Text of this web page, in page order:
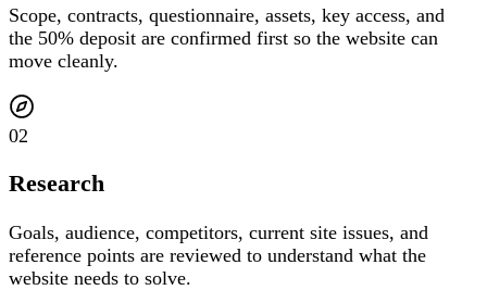
Scope, contracts, questionnaire, assets, key access, and
the 50% deposit are confirmed first so the website can
move cleanly.
02
Research
Goals, audience, competitors, current site issues, and
reference points are reviewed to understand what the
website needs to solve.